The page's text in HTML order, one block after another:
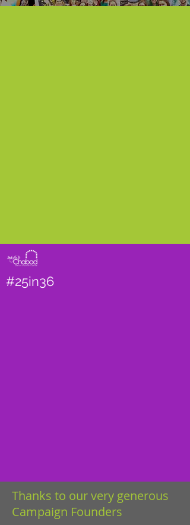
#25in36
Thanks to our very generous
Campaign Founders